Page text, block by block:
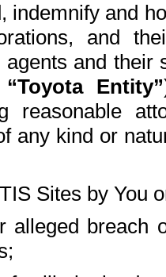
indemnify and
and
agents and
“Toyota Entity”
reasonable
any kind or
Sites by You
alleged breach